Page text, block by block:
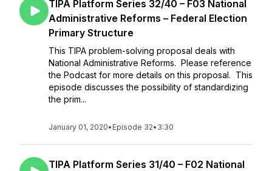
TIPA Platform Series 32/40 – F03 National
Administrative Reforms – Federal Election
Primary Structure
This TIPA problem-solving proposal deals with
National Administrative Reforms. Please reference
the Podcast for more details on this proposal. This
episode discusses the possibility of standardizing
the prim...
January 01, 2020• Episode 32• 3:30
TIPA Platform Series 31/40 – F02 National